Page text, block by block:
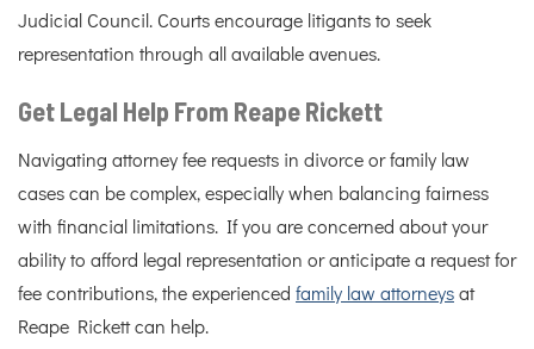
Judicial Council. Courts encourage litigants to seek
representation through all available avenues.
Get Legal Help From Reape Rickett
Navigating attorney fee requests in divorce or family law
cases can be complex, especially when balancing fairness
with financial limitations. If you are concerned about your
ability to afford legal representation or anticipate a request for
fee contributions, the experienced family law attorneys at
Reape Rickett can help.